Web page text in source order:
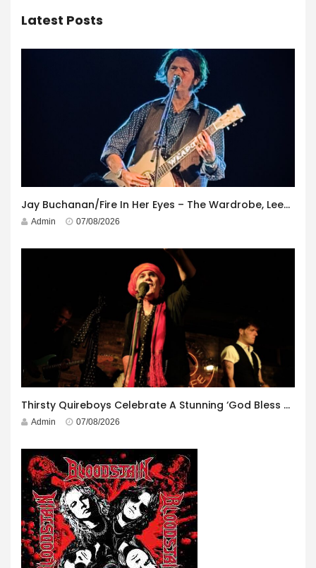
Latest Posts
Jay Buchanan/Fire In Her Eyes – The Wardrobe, Leeds – 29th July 2026
Admin 07/08/2026
Thirsty Quireboys Celebrate A Stunning ‘God Bless America’ Album Launch
Admin 07/08/2026